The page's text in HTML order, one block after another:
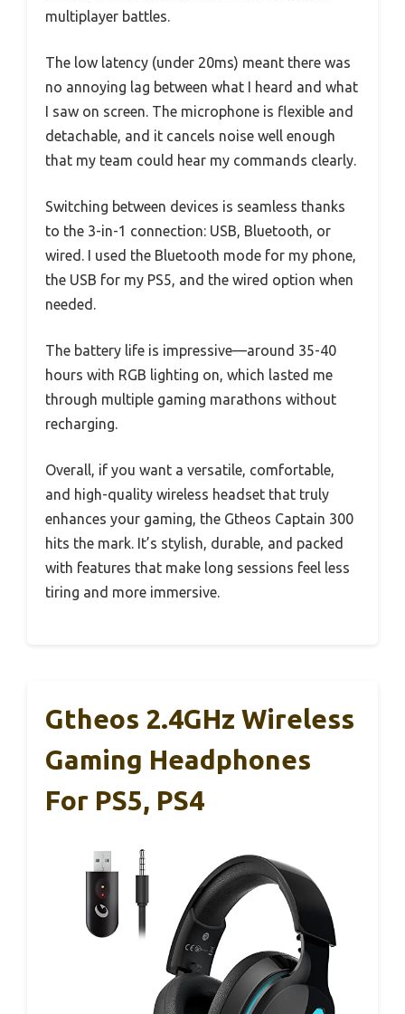
multiplayer battles.
The low latency (under 20ms) meant there was
no annoying lag between what I heard and what
I saw on screen. The microphone is flexible and
detachable, and it cancels noise well enough
that my team could hear my commands clearly.
Switching between devices is seamless thanks
to the 3-in-1 connection: USB, Bluetooth, or
wired. I used the Bluetooth mode for my phone,
the USB for my PS5, and the wired option when
needed.
The battery life is impressive—around 35-40
hours with RGB lighting on, which lasted me
through multiple gaming marathons without
recharging.
Overall, if you want a versatile, comfortable,
and high-quality wireless headset that truly
enhances your gaming, the Gtheos Captain 300
hits the mark. It’s stylish, durable, and packed
with features that make long sessions feel less
tiring and more immersive.
Gtheos 2.4GHz Wireless
Gaming Headphones
For PS5, PS4